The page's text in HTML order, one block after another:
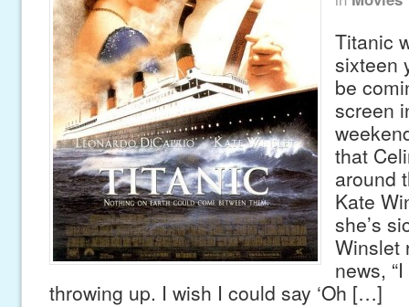
Titanic
sixteen
be
screen
that
around
Kate
she’s
Winslet
news,
throwing up. I wish I could say ‘Oh […]